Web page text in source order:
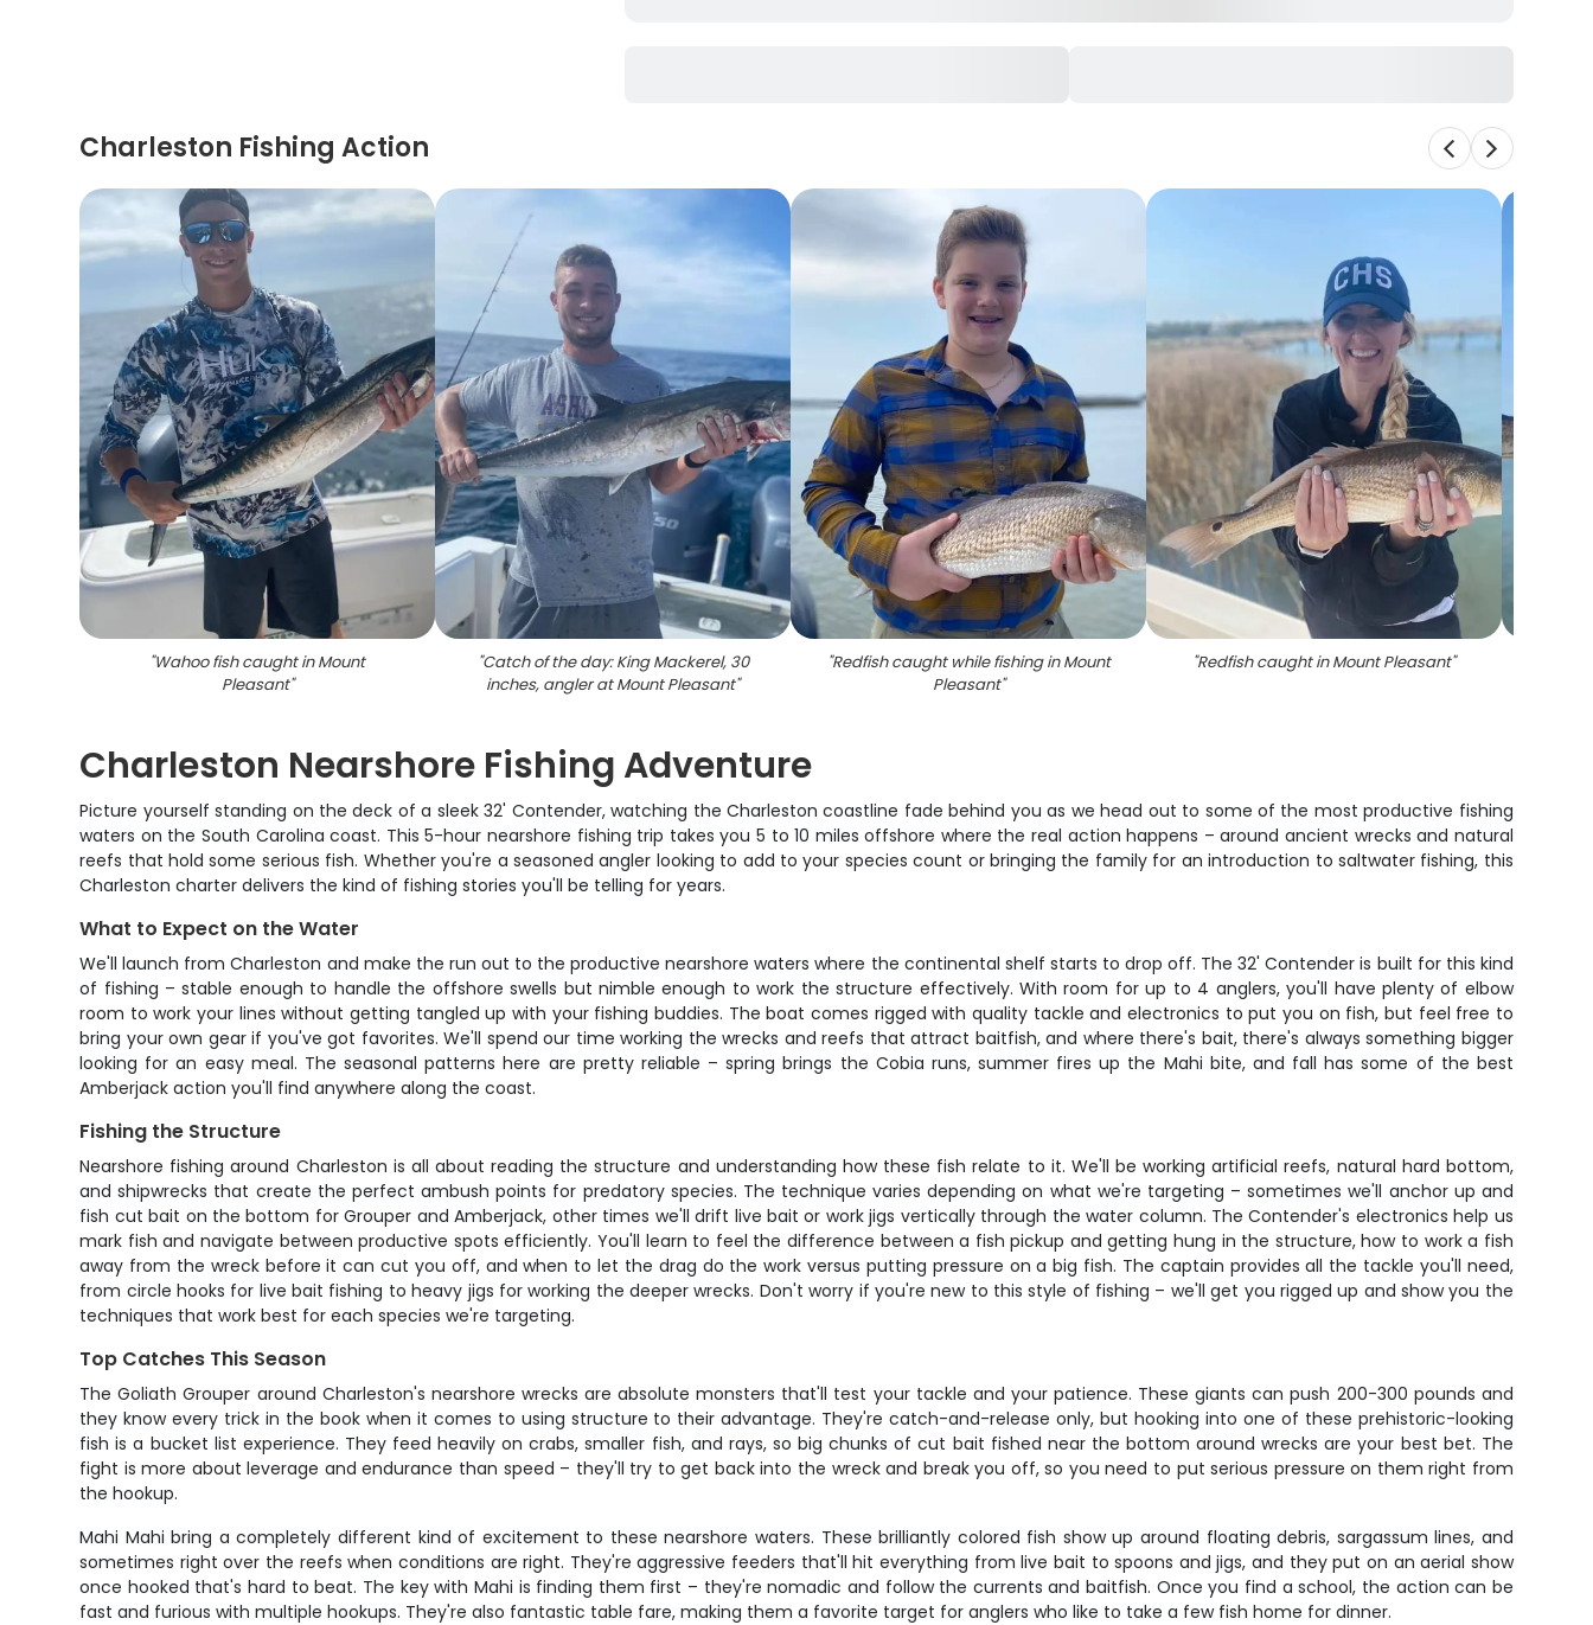
Charleston Fishing Action
"Wahoo fish caught in Mount
Pleasant"
"Catch of the day: King Mackerel, 30
inches, angler at Mount Pleasant"
"Redfish caught while fishing in Mount
Pleasant"
"Redfish caught in Mount Pleasant"
Charleston Nearshore Fishing Adventure
Picture yourself standing on the deck of a sleek 32' Contender, watching the Charleston coastline fade behind you as we head out to some of the most productive fishing
waters on the South Carolina coast. This 5-hour nearshore fishing trip takes you 5 to 10 miles offshore where the real action happens – around ancient wrecks and natural
reefs that hold some serious fish. Whether you're a seasoned angler looking to add to your species count or bringing the family for an introduction to saltwater fishing, this
Charleston charter delivers the kind of fishing stories you'll be telling for years.
What to Expect on the Water
We'll launch from Charleston and make the run out to the productive nearshore waters where the continental shelf starts to drop off. The 32' Contender is built for this kind
of fishing – stable enough to handle the offshore swells but nimble enough to work the structure effectively. With room for up to 4 anglers, you'll have plenty of elbow
room to work your lines without getting tangled up with your fishing buddies. The boat comes rigged with quality tackle and electronics to put you on fish, but feel free to
bring your own gear if you've got favorites. We'll spend our time working the wrecks and reefs that attract baitfish, and where there's bait, there's always something bigger
looking for an easy meal. The seasonal patterns here are pretty reliable – spring brings the Cobia runs, summer fires up the Mahi bite, and fall has some of the best
Amberjack action you'll find anywhere along the coast.
Fishing the Structure
Nearshore fishing around Charleston is all about reading the structure and understanding how these fish relate to it. We'll be working artificial reefs, natural hard bottom,
and shipwrecks that create the perfect ambush points for predatory species. The technique varies depending on what we're targeting – sometimes we'll anchor up and
fish cut bait on the bottom for Grouper and Amberjack, other times we'll drift live bait or work jigs vertically through the water column. The Contender's electronics help us
mark fish and navigate between productive spots efficiently. You'll learn to feel the difference between a fish pickup and getting hung in the structure, how to work a fish
away from the wreck before it can cut you off, and when to let the drag do the work versus putting pressure on a big fish. The captain provides all the tackle you'll need,
from circle hooks for live bait fishing to heavy jigs for working the deeper wrecks. Don't worry if you're new to this style of fishing – we'll get you rigged up and show you the
techniques that work best for each species we're targeting.
Top Catches This Season
The Goliath Grouper around Charleston's nearshore wrecks are absolute monsters that'll test your tackle and your patience. These giants can push 200-300 pounds and
they know every trick in the book when it comes to using structure to their advantage. They're catch-and-release only, but hooking into one of these prehistoric-looking
fish is a bucket list experience. They feed heavily on crabs, smaller fish, and rays, so big chunks of cut bait fished near the bottom around wrecks are your best bet. The
fight is more about leverage and endurance than speed – they'll try to get back into the wreck and break you off, so you need to put serious pressure on them right from
the hookup.
Mahi Mahi bring a completely different kind of excitement to these nearshore waters. These brilliantly colored fish show up around floating debris, sargassum lines, and
sometimes right over the reefs when conditions are right. They're aggressive feeders that'll hit everything from live bait to spoons and jigs, and they put on an aerial show
once hooked that's hard to beat. The key with Mahi is finding them first – they're nomadic and follow the currents and baitfish. Once you find a school, the action can be
fast and furious with multiple hookups. They're also fantastic table fare, making them a favorite target for anglers who like to take a few fish home for dinner.